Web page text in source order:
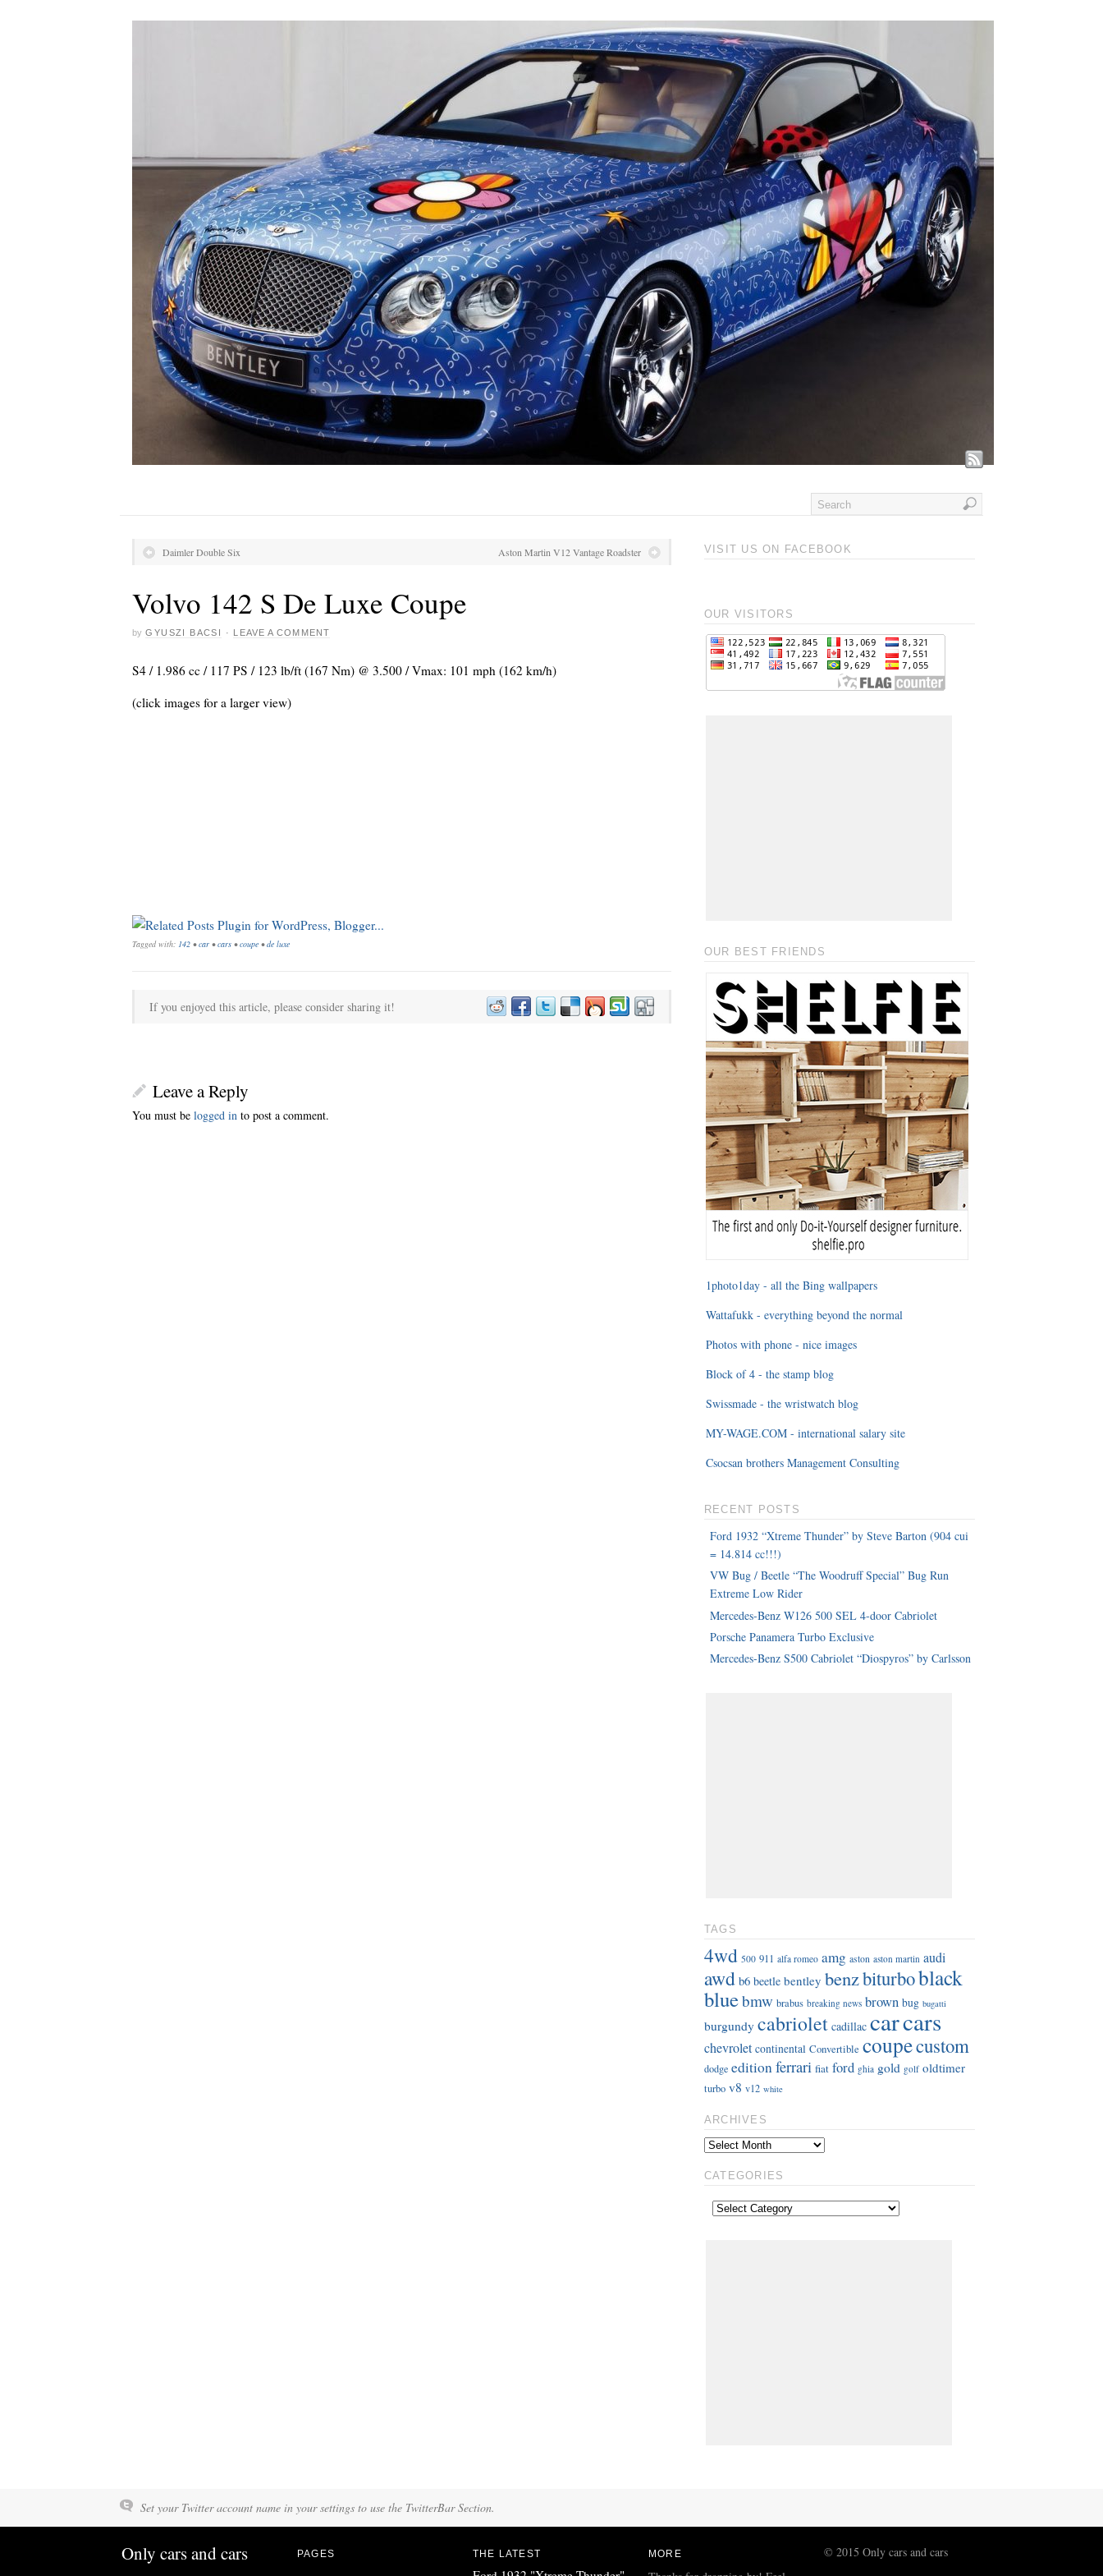
Daimler Double Six Aston Martin V12 Vantage Roadster
Volvo 142 S De Luxe Coupe
by GYUSZI BACSI · LEAVE A COMMENT
S4 / 1.986 cc / 117 PS / 123 lb/ft (167 Nm) @ 3.500 / Vmax: 101 mph (162 km/h)
(click images for a larger view)
Tagged with: 142 •car •cars •coupe •de luxe
If you enjoyed this article, please consider sharing it!
Leave a Reply
You must be logged in to post a comment.
VISIT US ON FACEBOOK
OUR VISITORS
OUR BEST FRIENDS
1photo1day - all the Bing wallpapers
Wattafukk - everything beyond the normal
Photos with phone - nice images
Block of 4 - the stamp blog
Swissmade - the wristwatch blog
MY-WAGE.COM - international salary site
Csocsan brothers Management Consulting
RECENT POSTS
Ford 1932 “Xtreme Thunder” by Steve Barton (904 cui
= 14.814 cc!!!)
VW Bug / Beetle “The Woodruff Special” Bug Run
Extreme Low Rider
Mercedes-Benz W126 500 SEL 4-door Cabriolet
Porsche Panamera Turbo Exclusive
Mercedes-Benz S500 Cabriolet “Diospyros” by Carlsson
TAGS
4wd 500 911 alfa romeo amg aston aston martin audi
awd b6 beetle bentley benzbiturboblack
bluebmw brabus breaking news brown bug bugatti
burgundy cabriolet cadillac carcars
chevrolet continental Convertible coupecustom
dodge editionferrari fiat ford ghia gold golf oldtimer
turbo v8 v12 white
ARCHIVES
CATEGORIES
Set your Twitter account name in your settings to use the TwitterBar Section.
Only cars and cars PAGES THE LATEST MORE © 2015 Only cars and cars